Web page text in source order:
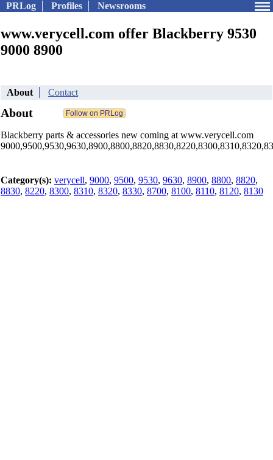
PRLog Profiles Newsrooms
www.verycell.com offer Blackberry 9530
9000 8900
About Contact
About
Blackberry parts & accessories new coming at www.verycell.com
Category(s): verycell, 9000, 9500, 9530, 9630, 8900, 8800, 8820,
8830, 8220, 8300, 8310, 8320, 8330, 8700, 8100, 8110, 8120, 8130